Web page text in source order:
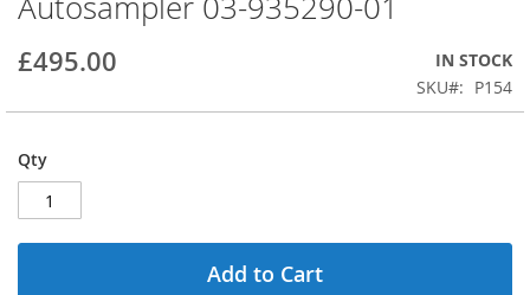
the
of
images
£495.00
IN STOCK
SKU
P154
Qty
Add to Cart